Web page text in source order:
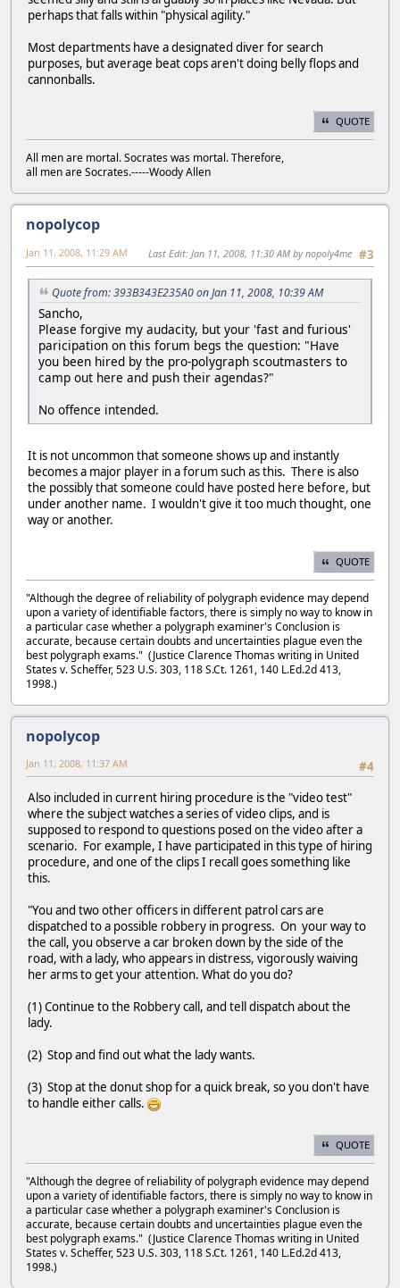
perhaps that falls within "physical agility."
Most departments have a designated diver for search
purposes, but average beat cops aren't doing belly flops and
cannonballs.
QUOTE
All men are mortal. Socrates was mortal. Therefore,
all men are Socrates.-----Woody Allen
nopolycop
#3
Jan 11, 2008, 11:29 AM Last Edit: Jan 11, 2008, 11:30 AM by nopoly4me
Quote from: 393B343E235A0 on Jan 11, 2008, 10:39 AM
Sancho,
Please forgive my audacity, but your 'fast and furious'
paricipation on this forum begs the question: "Have
you been hired by the pro-polygraph scoutmasters to
camp out here and push their agendas?"
No offence intended.
It is not uncommon that someone shows up and instantly
becomes a major player in a forum such as this. There is also
the possibly that someone could have posted here before, but
under another name. I wouldn't give it too much thought, one
way or another.
QUOTE
"Although the degree of reliability of polygraph evidence may depend
upon a variety of identifiable factors, there is simply no way to know in
a particular case whether a polygraph examiner's Conclusion is
accurate, because certain doubts and uncertainties plague even the
best polygraph exams." (Justice Clarence Thomas writing in United
States v. Scheffer, 523 U.S. 303, 118 S.Ct. 1261, 140 L.Ed.2d 413,
1998.)
nopolycop
#4
Jan 11, 2008, 11:37 AM
Also included in current hiring procedure is the "video test"
where the subject watches a series of video clips, and is
supposed to respond to questions posed on the video after a
scenario. For example, I have participated in this type of hiring
procedure, and one of the clips I recall goes something like
this.
"You and two other officers in different patrol cars are
dispatched to a possible robbery in progress. On your way to
the call, you observe a car broken down by the side of the
road, with a lady, who appears in distress, vigorously waiving
her arms to get your attention. What do you do?
(1) Continue to the Robbery call, and tell dispatch about the
lady.
(2) Stop and find out what the lady wants.
(3) Stop at the donut shop for a quick break, so you don't have
to handle either calls.
QUOTE
"Although the degree of reliability of polygraph evidence may depend
upon a variety of identifiable factors, there is simply no way to know in
a particular case whether a polygraph examiner's Conclusion is
accurate, because certain doubts and uncertainties plague even the
best polygraph exams." (Justice Clarence Thomas writing in United
States v. Scheffer, 523 U.S. 303, 118 S.Ct. 1261, 140 L.Ed.2d 413,
1998.)